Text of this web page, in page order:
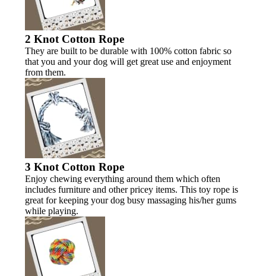
2 Knot Cotton Rope
They are built to be durable with 100% cotton fabric so
that you and your dog will get great use and enjoyment
from them.
3 Knot Cotton Rope
Enjoy chewing everything around them which often
includes furniture and other pricey items. This toy rope is
great for keeping your dog busy massaging his/her gums
while playing.